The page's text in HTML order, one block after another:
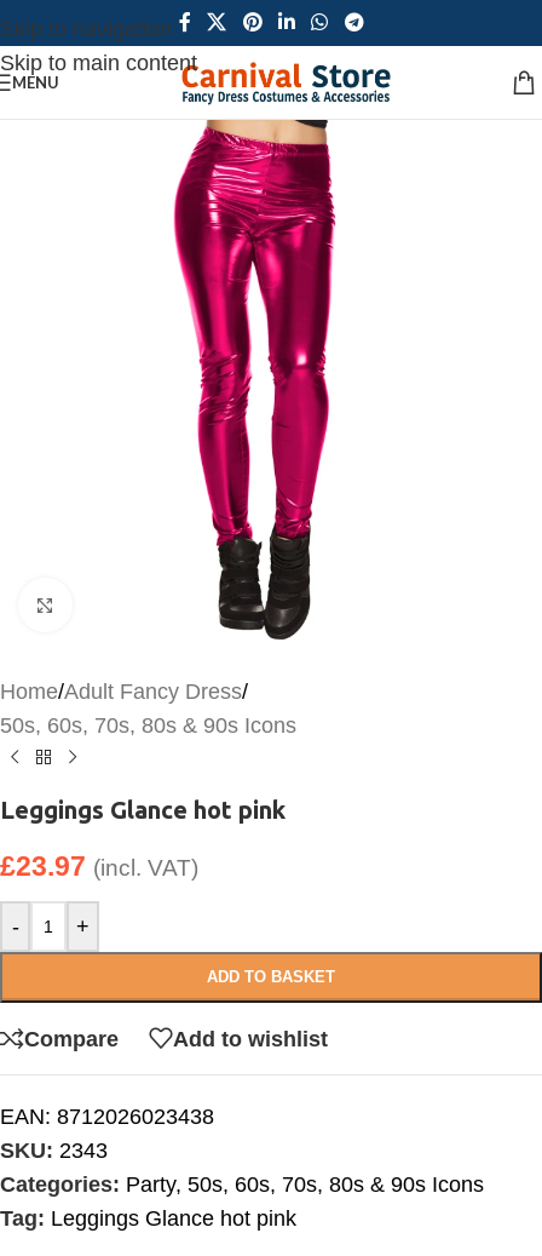
Skip to navigation
Skip to main content
MENU
Home/Adult Fancy Dress/
50s, 60s, 70s, 80s & 90s Icons
Leggings Glance hot pink
£23.97 (incl. VAT)
- +
ADD TO BASKET
Compare Add to wishlist
EAN: 8712026023438
SKU: 2343
Categories: Party, 50s, 60s, 70s, 80s & 90s Icons
Tag: Leggings Glance hot pink